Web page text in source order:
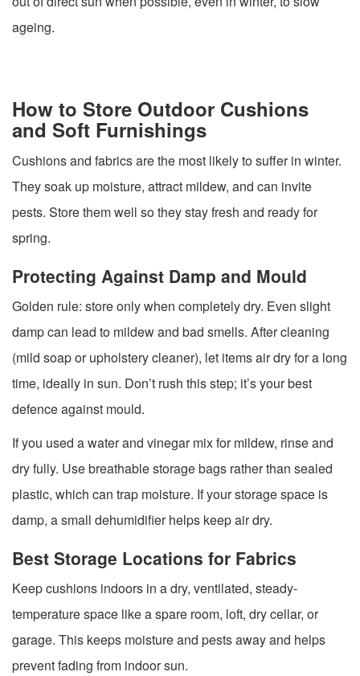
ageing.
How to Store Outdoor Cushions
and Soft Furnishings
Cushions and fabrics are the most likely to suffer in winter.
They soak up moisture, attract mildew, and can invite
pests. Store them well so they stay fresh and ready for
spring.
Protecting Against Damp and Mould
Golden rule: store only when completely dry. Even slight
damp can lead to mildew and bad smells. After cleaning
(mild soap or upholstery cleaner), let items air dry for a long
time, ideally in sun. Don’t rush this step; it’s your best
defence against mould.
If you used a water and vinegar mix for mildew, rinse and
dry fully. Use breathable storage bags rather than sealed
plastic, which can trap moisture. If your storage space is
damp, a small dehumidifier helps keep air dry.
Best Storage Locations for Fabrics
Keep cushions indoors in a dry, ventilated, steady-
temperature space like a spare room, loft, dry cellar, or
garage. This keeps moisture and pests away and helps
prevent fading from indoor sun.